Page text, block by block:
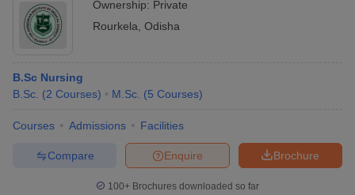
Ownership: Private
Rourkela Odisha
B.Sc Nursing
B.Sc. (2 Courses) M.Sc. (5 Courses)
Courses Admissions Facilities
Brochure
Enquire
Compare
100+ Brochures downloaded so far